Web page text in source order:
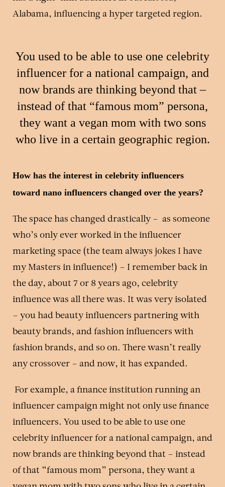
Alabama, influencing a hyper targeted region.
You used to be able to use one celebrity
influencer for a national campaign, and
now brands are thinking beyond that –
instead of that “famous mom” persona,
they want a vegan mom with two sons
who live in a certain geographic region.
How has the interest in celebrity influencers
toward nano influencers changed over the years?
The space has changed drastically – as someone
who’s only ever worked in the influencer
marketing space (the team always jokes I have
my Masters in influence!) – I remember back in
the day, about 7 or 8 years ago, celebrity
influence was all there was. It was very isolated
– you had beauty influencers partnering with
beauty brands, and fashion influencers with
fashion brands, and so on. There wasn’t really
any crossover – and now, it has expanded.
For example, a finance institution running an
influencer campaign might not only use finance
influencers. You used to be able to use one
celebrity influencer for a national campaign, and
now brands are thinking beyond that – instead
of that “famous mom” persona, they want a